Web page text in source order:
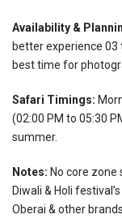
Availability &
better experience
best time for
Safari Timings:
(02:00 PM to 05:30
summer.
Notes: No core
Diwali & Holi
Oberai & other